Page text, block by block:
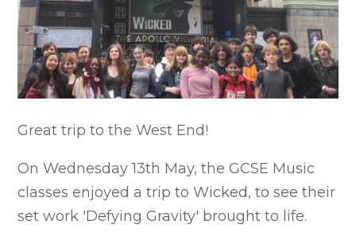
Great trip to the West End!
On Wednesday 13th May, the GCSE Music
classes enjoyed a trip to Wicked, to see their
set work 'Defying Gravity' brought to life.